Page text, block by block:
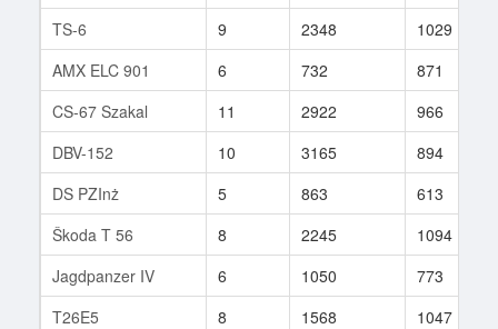
TS-6
9 2348 1029
AMX ELC 901
6 732 871
CS-67 Szakal
11 2922 966
DBV-152
10 3165 894
DS PZInż
5 863 613
Škoda T 56
8 2245 1094
Jagdpanzer IV
6 1050 773
T26E5
8 1568 1047